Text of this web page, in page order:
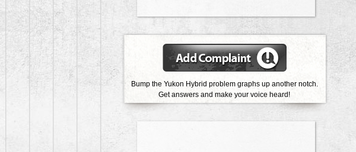
Bump the Yukon Hybrid problem graphs up another notch.
Get answers and make your voice heard!